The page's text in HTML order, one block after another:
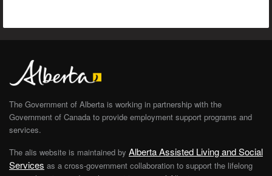
The Government of Alberta is working in partnership with the
Government of Canada to provide employment support programs and
services.
The alis website is maintained by Alberta Assisted Living and Social
Services as a cross-government collaboration to support the lifelong